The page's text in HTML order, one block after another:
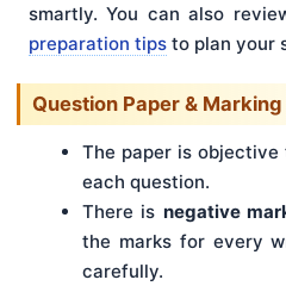
smartly. You can also
preparation tips to plan your
Question Paper & Marking
The paper is
each question.
There is negative
the marks for every
carefully.